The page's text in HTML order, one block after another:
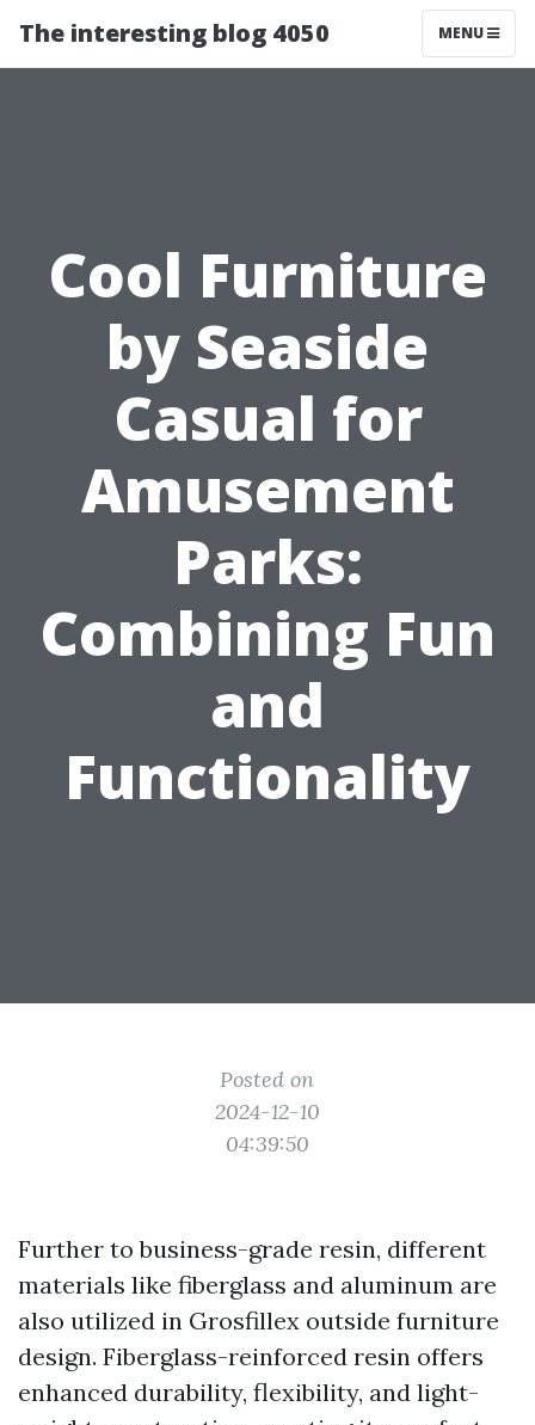
The interesting blog 4050 MENU
Cool Furniture
by Seaside
Casual for
Amusement
Parks:
Combining Fun
and
Functionality
Posted on
2024-12-10
04:39:50
Further to business-grade resin, different
materials like fiberglass and aluminum are
also utilized in Grosfillex outside furniture
design. Fiberglass-reinforced resin offers
enhanced durability, flexibility, and light-